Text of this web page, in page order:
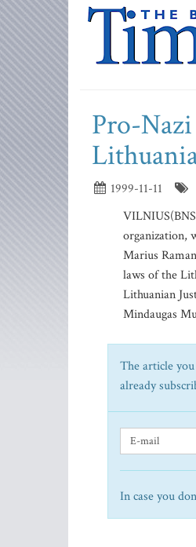
Pro-
1999-11-11
organization,
Marius
laws of the
Lithuanian
Mindaugas
The article
already
In case you